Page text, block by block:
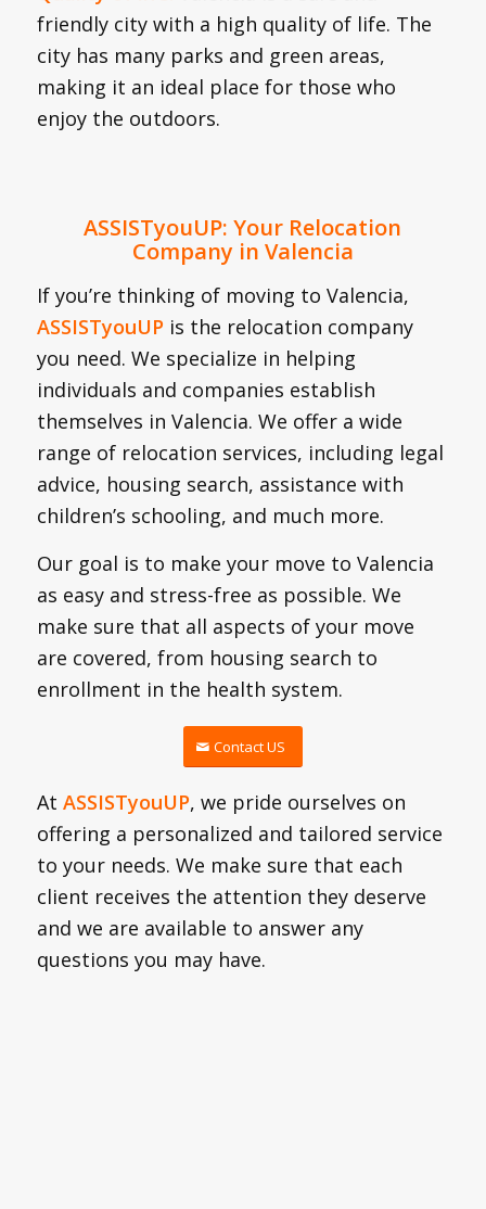
friendly city with a high quality of life. The
city has many parks and green areas,
making it an ideal place for those who
enjoy the outdoors.
ASSISTyouUP: Your Relocation
Company in Valencia
If you’re thinking of moving to Valencia,
ASSISTyouUP is the relocation company
you need. We specialize in helping
individuals and companies establish
themselves in Valencia. We offer a wide
range of relocation services, including legal
advice, housing search, assistance with
children’s schooling, and much more.
Our goal is to make your move to Valencia
as easy and stress-free as possible. We
make sure that all aspects of your move
are covered, from housing search to
enrollment in the health system.
Contact US
At ASSISTyouUP, we pride ourselves on
offering a personalized and tailored service
to your needs. We make sure that each
client receives the attention they deserve
and we are available to answer any
questions you may have.